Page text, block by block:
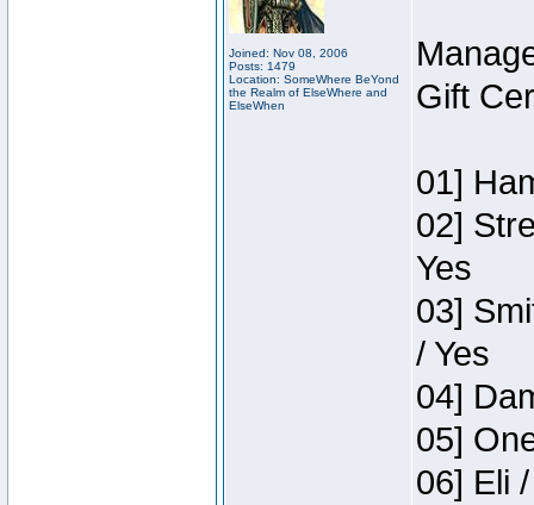
Joined: Nov 08, 2006
Posts: 1479
Location: SomeWhere BeYond
the Realm of ElseWhere and
ElseWhen
Gift
01]
02]
Yes
03]
/ Yes
04]
05]
06] Eli